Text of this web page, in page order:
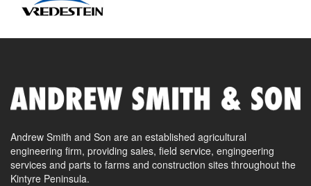
Andrew Smith and Son are an established agricultural
engineering firm, providing sales, field service, engingeering
services and parts to farms and construction sites throughout the
Kintyre Peninsula.